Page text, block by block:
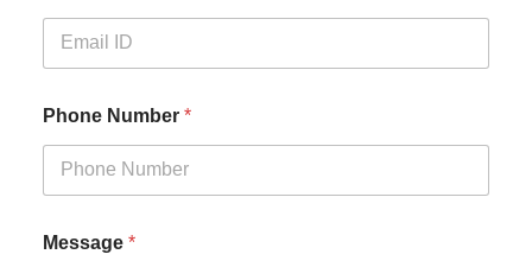
Phone Number *
Message *